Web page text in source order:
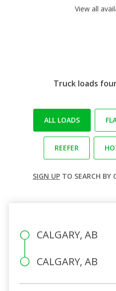
View all
Truck loads
ALL LOADS
REEFER
SIGN UP TO SEARCH BY
CALGARY, AB
CALGARY, AB